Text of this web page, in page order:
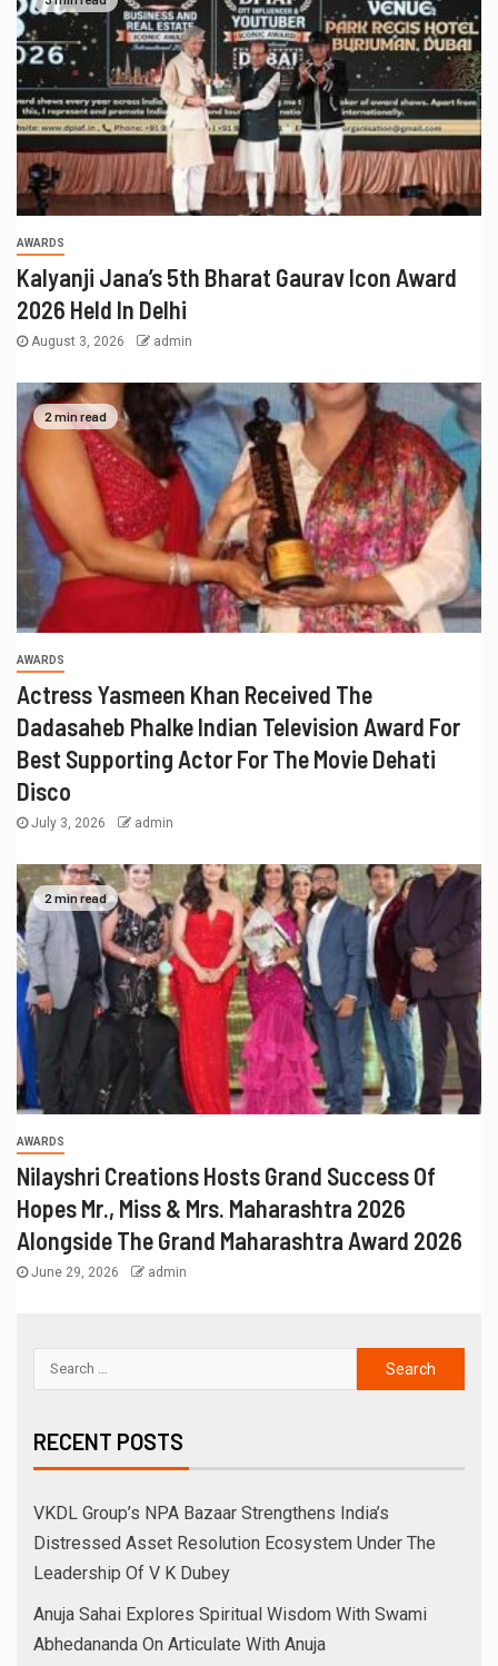
AWARDS
Kalyanji Jana’s 5th Bharat Gaurav Icon Award
2026 Held In Delhi
August 3, 2026 admin
2 min read
AWARDS
Actress Yasmeen Khan Received The
Dadasaheb Phalke Indian Television Award For
Best Supporting Actor For The Movie Dehati
Disco
July 3, 2026 admin
2 min read
AWARDS
Nilayshri Creations Hosts Grand Success Of
Hopes Mr., Miss & Mrs. Maharashtra 2026
Alongside The Grand Maharashtra Award 2026
June 29, 2026 admin
RECENT POSTS
VKDL Group’s NPA Bazaar Strengthens India’s
Distressed Asset Resolution Ecosystem Under The
Leadership Of V K Dubey
Anuja Sahai Explores Spiritual Wisdom With Swami
Abhedananda On Articulate With Anuja